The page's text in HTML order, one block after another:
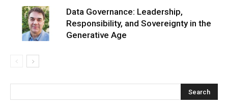
Data Governance: Leadership,
Responsibility, and Sovereignty in the
Generative Age